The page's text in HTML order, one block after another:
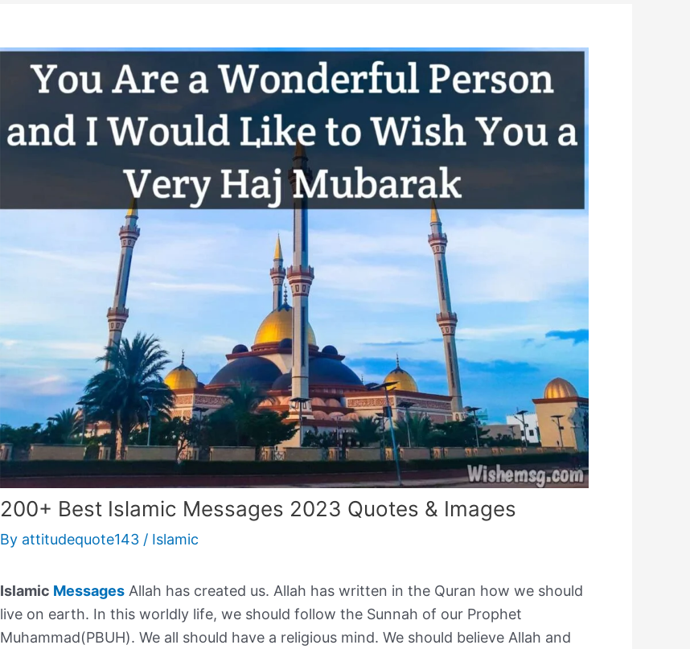
200+ Best Islamic Messages 2023 Quotes & Images
By attitudequote143 / Islamic
Islamic Messages Allah has created us. Allah has written in the Quran how we should
live on earth. In this worldly life, we should follow the Sunnah of our Prophet
Muhammad(PBUH). We all should have a religious mind. We should believe Allah and